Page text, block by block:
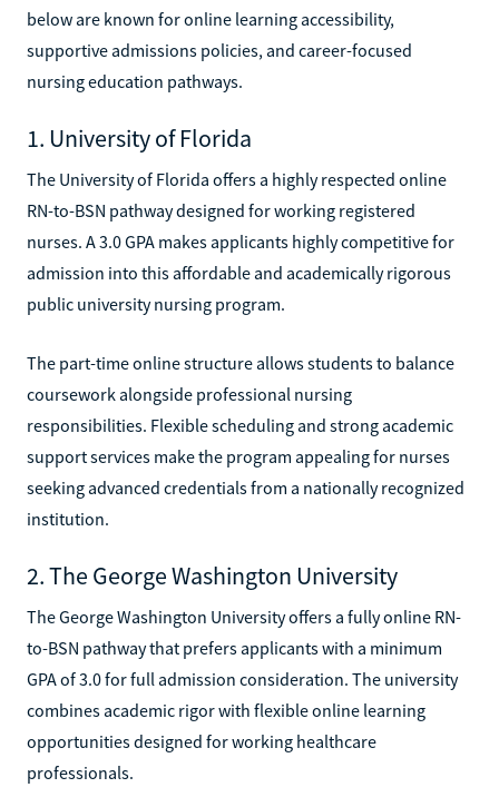
below are known for online learning accessibility,
supportive admissions policies, and career-focused
nursing education pathways.
1. University of Florida
The University of Florida offers a highly respected online
RN-to-BSN pathway designed for working registered
nurses. A 3.0 GPA makes applicants highly competitive for
admission into this affordable and academically rigorous
public university nursing program.
The part-time online structure allows students to balance
coursework alongside professional nursing
responsibilities. Flexible scheduling and strong academic
support services make the program appealing for nurses
seeking advanced credentials from a nationally recognized
institution.
2. The George Washington University
The George Washington University offers a fully online RN-
to-BSN pathway that prefers applicants with a minimum
GPA of 3.0 for full admission consideration. The university
combines academic rigor with flexible online learning
opportunities designed for working healthcare
professionals.